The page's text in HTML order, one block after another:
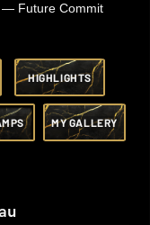
— Future Commit
HIGHLIGHTS
MY GALLERY